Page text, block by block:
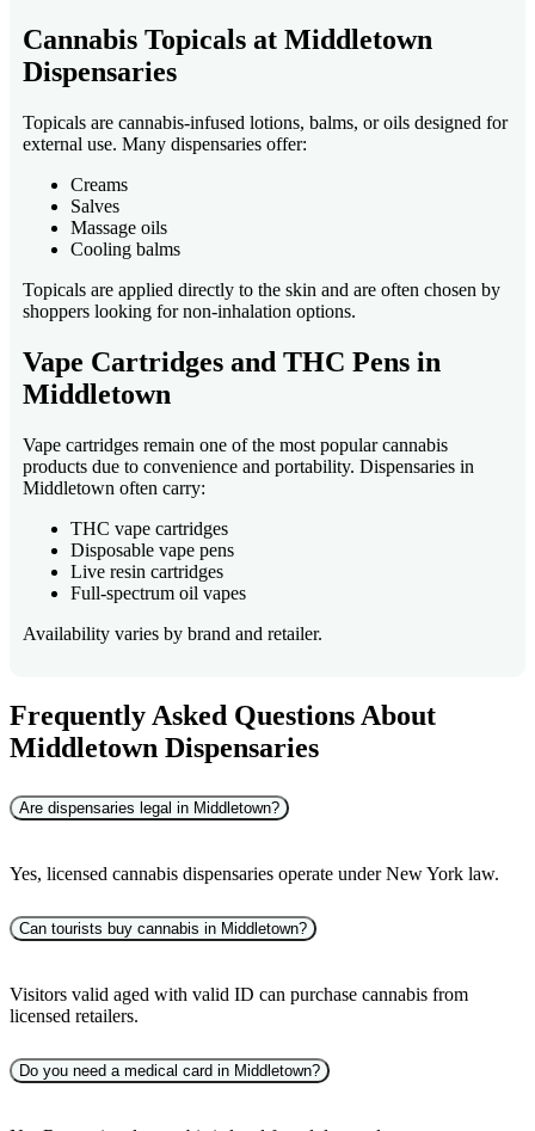
Cannabis Topicals at Middletown
Dispensaries
Topicals are cannabis-infused lotions, balms, or oils designed for
external use. Many dispensaries offer:
Creams
Salves
Massage oils
Cooling balms
Topicals are applied directly to the skin and are often chosen by
shoppers looking for non-inhalation options.
Vape Cartridges and THC Pens in
Middletown
Vape cartridges remain one of the most popular cannabis
products due to convenience and portability. Dispensaries in
Middletown often carry:
THC vape cartridges
Disposable vape pens
Live resin cartridges
Full-spectrum oil vapes
Availability varies by brand and retailer.
Frequently Asked Questions About
Middletown Dispensaries
Are dispensaries legal in Middletown?
Yes, licensed cannabis dispensaries operate under New York law.
Can tourists buy cannabis in Middletown?
Visitors valid aged with valid ID can purchase cannabis from
licensed retailers.
Do you need a medical card in Middletown?